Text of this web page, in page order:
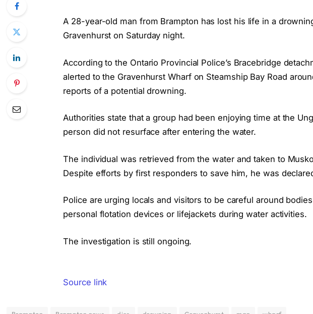
A 28-year-old man from Brampton has lost his life in a
Gravenhurst on Saturday night.
According to the Ontario Provincial Police’s Bracebridge
alerted to the Gravenhurst Wharf on Steamship Bay Road
reports of a potential drowning.
Authorities state that a group had been enjoying time at the
person did not resurface after entering the water.
The individual was retrieved from the water and taken to
Despite efforts by first responders to save him, he was
Police are urging locals and visitors to be careful around
personal flotation devices or lifejackets during water activities.
The investigation is still ongoing.
Source link